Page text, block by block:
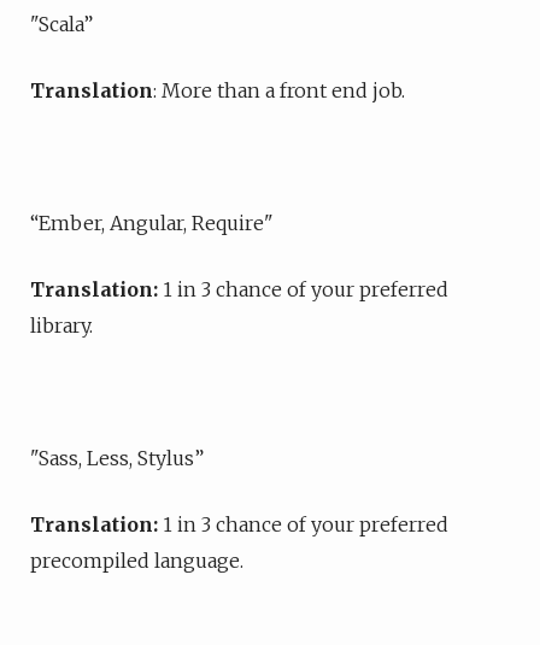
"Scala”
Translation: More than a front end job.
“Ember, Angular, Require"
Translation: 1 in 3 chance of your preferred
library.
"Sass, Less, Stylus”
Translation: 1 in 3 chance of your preferred
precompiled language.